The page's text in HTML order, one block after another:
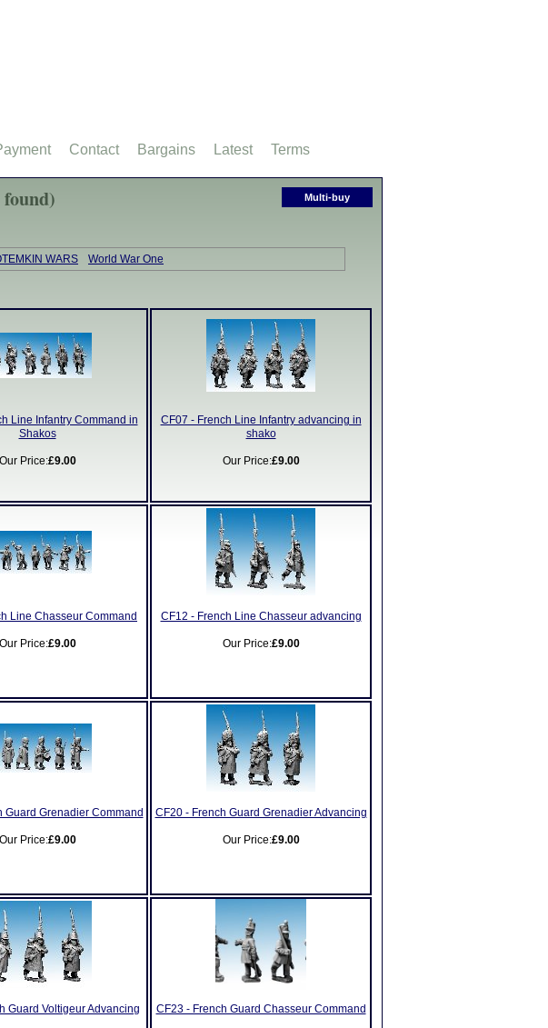
Multi-buy
WARS World War One
Line Infantry Command in
Shakos
Our Price:£9.00
CF07 - French Line Infantry advancing in
shako
Our Price:£9.00
Line Chasseur Command
Our Price:£9.00
CF12 - French Line Chasseur advancing
Our Price:£9.00
Guard Grenadier Command
Our Price:£9.00
CF20 - French Guard Grenadier Advancing
Our Price:£9.00
Guard Voltigeur Advancing CF23 - French Guard Chasseur Command
Contact Bargains Latest Terms